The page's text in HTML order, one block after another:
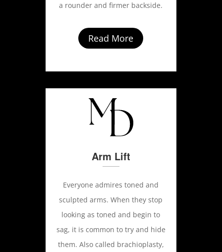
a rounder and firmer backside.
Read More
Arm Lift
Everyone admires toned and
sculpted arms. When they stop
looking as toned and begin to
sag, it is common to try and hide
them. Also called brachioplasty,